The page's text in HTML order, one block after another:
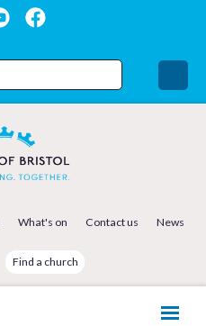
What's on Contact us News
Find a church